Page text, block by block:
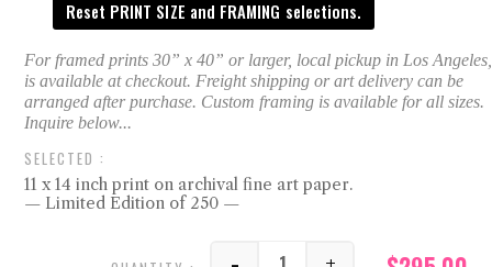
Reset PRINT SIZE and FRAMING selections.
11 x 14 inch print on archival fine art paper.
— Limited Edition of 250 —